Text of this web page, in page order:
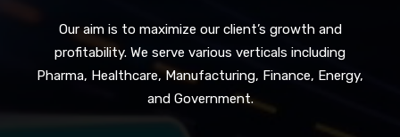
Our aim is to maximize our client’s growth and
profitability. We serve various verticals including
Pharma, Healthcare, Manufacturing, Finance, Energy,
and Government.